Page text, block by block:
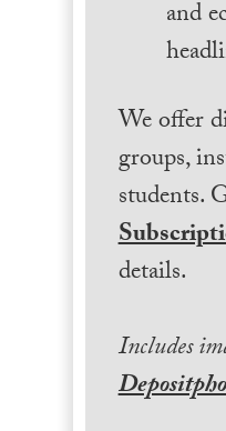
and
We offer
groups,
students.
details.
Includes